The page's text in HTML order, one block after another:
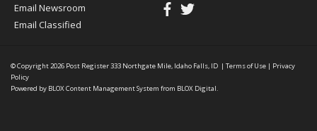
Email Newsroom
Email Classified
© Copyright 2026 Post Register333 Northgate Mile, Idaho Falls, ID | Terms of Use | Privacy
Policy
Powered by BLOX Content Management System from BLOX Digital.